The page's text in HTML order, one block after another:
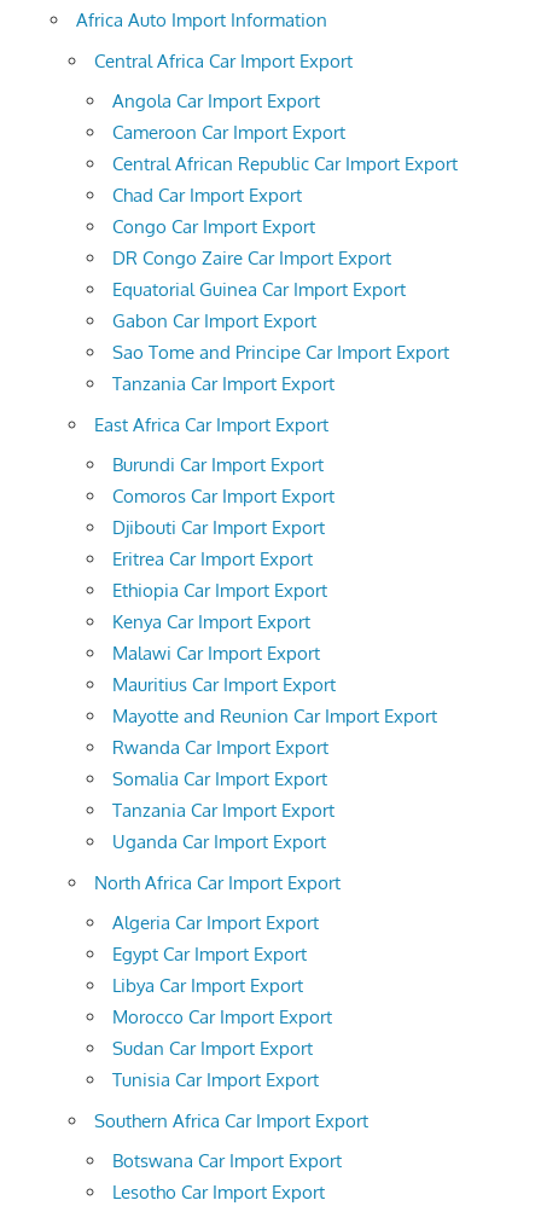
Africa Auto Import Information
Central Africa Car Import Export
Angola Car Import Export
Cameroon Car Import Export
Central African Republic Car Import Export
Chad Car Import Export
Congo Car Import Export
DR Congo Zaire Car Import Export
Equatorial Guinea Car Import Export
Gabon Car Import Export
Sao Tome and Principe Car Import Export
Tanzania Car Import Export
East Africa Car Import Export
Burundi Car Import Export
Comoros Car Import Export
Djibouti Car Import Export
Eritrea Car Import Export
Ethiopia Car Import Export
Kenya Car Import Export
Malawi Car Import Export
Mauritius Car Import Export
Mayotte and Reunion Car Import Export
Rwanda Car Import Export
Somalia Car Import Export
Tanzania Car Import Export
Uganda Car Import Export
North Africa Car Import Export
Algeria Car Import Export
Egypt Car Import Export
Libya Car Import Export
Morocco Car Import Export
Sudan Car Import Export
Tunisia Car Import Export
Southern Africa Car Import Export
Botswana Car Import Export
Lesotho Car Import Export